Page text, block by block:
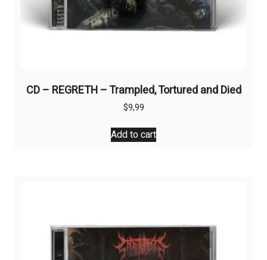
CD – REGRETH – Trampled, Tortured and Died
$9,99
Add to cart